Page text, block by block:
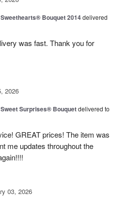
Bouquet 2014delivered
was fast. Thank you for
2026
Surprises® Bouquetdelivered to
GREAT prices! The item was
me updates throughout the
03, 2026